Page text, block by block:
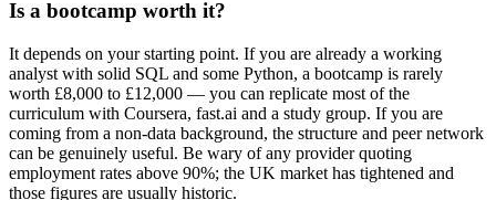
Is a bootcamp worth it?
It depends on your starting point. If you are already a working
analyst with solid SQL and some Python, a bootcamp is rarely
worth £8,000 to £12,000 — you can replicate most of the
curriculum with Coursera, fast.ai and a study group. If you are
coming from a non-data background, the structure and peer network
can be genuinely useful. Be wary of any provider quoting
employment rates above 90%; the UK market has tightened and
those figures are usually historic.